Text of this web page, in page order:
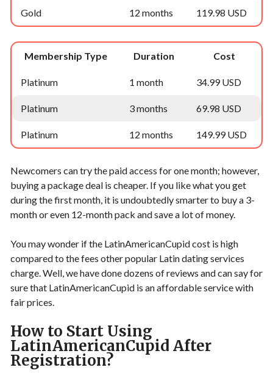
Gold 12 months 119.98 USD
Membership Type Duration Cost
Platinum 1 month 34.99 USD
Platinum 3 months 69.98 USD
Platinum 12 months 149.99 USD
Newcomers can try the paid access for one month; however,
buying a package deal is cheaper. If you like what you get
during the first month, it is undoubtedly smarter to buy a 3-
month or even 12-month pack and save a lot of money.
You may wonder if the LatinAmericanCupid cost is high
compared to the fees other popular Latin dating services
charge. Well, we have done dozens of reviews and can say for
sure that LatinAmericanCupid is an affordable service with
fair prices.
How to Start Using
LatinAmericanCupid After
Registration?